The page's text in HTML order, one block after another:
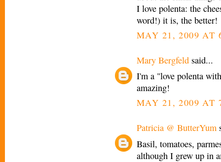
I love polenta: the
word!) it is, the better!
MAY 21, 2009 AT
Mary Bergfeld said...
I'm a "love polenta
amazing!
MAY 21, 2009 AT
Patricia @ ButterYum
Basil, tomatoes,
although I grew up in